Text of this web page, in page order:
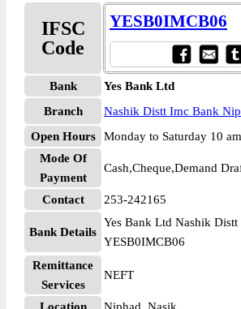
IFSC
Code
YESB0IMCB06
Bank
Yes Bank Ltd
Branch
Nashik Distt Imc Bank
Open Hours
Monday to Saturday 10
Mode Of
Payment
Cash,Cheque,Demand
Contact 253-242165
Bank Details
Yes Bank Ltd Nashik
YESB0IMCB06
Remittance
Services
NEFT